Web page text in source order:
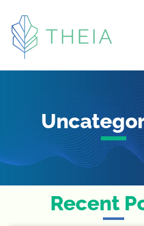
content
Recent